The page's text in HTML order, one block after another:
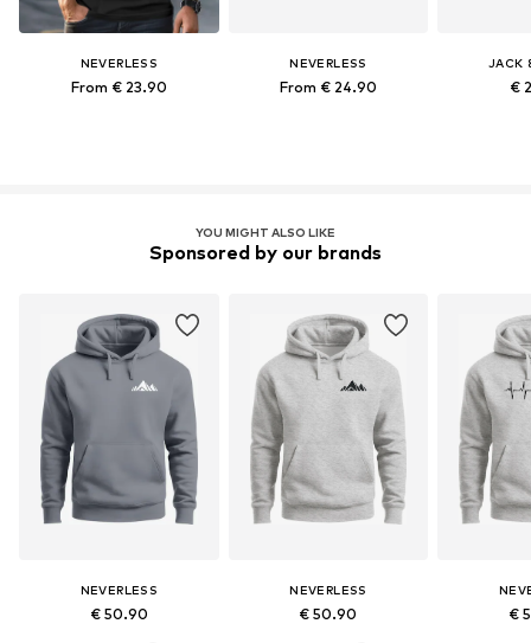
NEVERLESS
From € 23.90
NEVERLESS
From € 24.90
JACK
€
YOU MIGHT ALSO LIKE
Sponsored by our brands
NEVERLESS
€ 50.90
NEVERLESS
€ 50.90 €